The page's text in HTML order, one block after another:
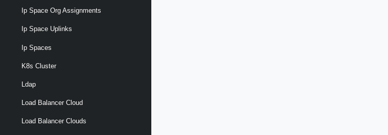
Ip Space Org Assignments
Ip Space Uplinks
Ip Spaces
K8s Cluster
Ldap
Load Balancer Cloud
Load Balancer Clouds